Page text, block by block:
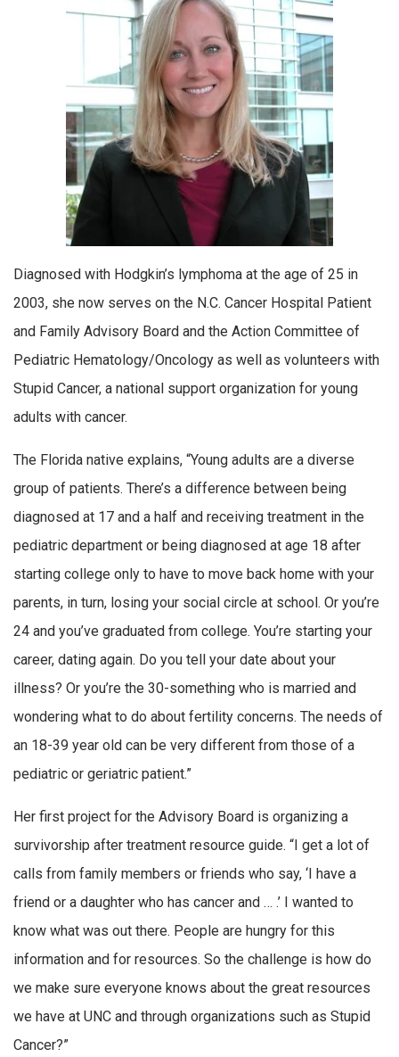
Diagnosed with Hodgkin’s lymphoma at the age of 25 in
2003, she now serves on the N.C. Cancer Hospital Patient
and Family Advisory Board and the Action Committee of
Pediatric Hematology/Oncology as well as volunteers with
Stupid Cancer, a national support organization for young
adults with cancer.
The Florida native explains, “Young adults are a diverse
group of patients. There’s a difference between being
diagnosed at 17 and a half and receiving treatment in the
pediatric department or being diagnosed at age 18 after
starting college only to have to move back home with your
parents, in turn, losing your social circle at school. Or you’re
24 and you’ve graduated from college. You’re starting your
career, dating again. Do you tell your date about your
illness? Or you’re the 30-something who is married and
wondering what to do about fertility concerns. The needs of
an 18-39 year old can be very different from those of a
pediatric or geriatric patient.”
Her first project for the Advisory Board is organizing a
survivorship after treatment resource guide. “I get a lot of
calls from family members or friends who say, ‘I have a
friend or a daughter who has cancer and … .’ I wanted to
know what was out there. People are hungry for this
information and for resources. So the challenge is how do
we make sure everyone knows about the great resources
we have at UNC and through organizations such as Stupid
Cancer?”